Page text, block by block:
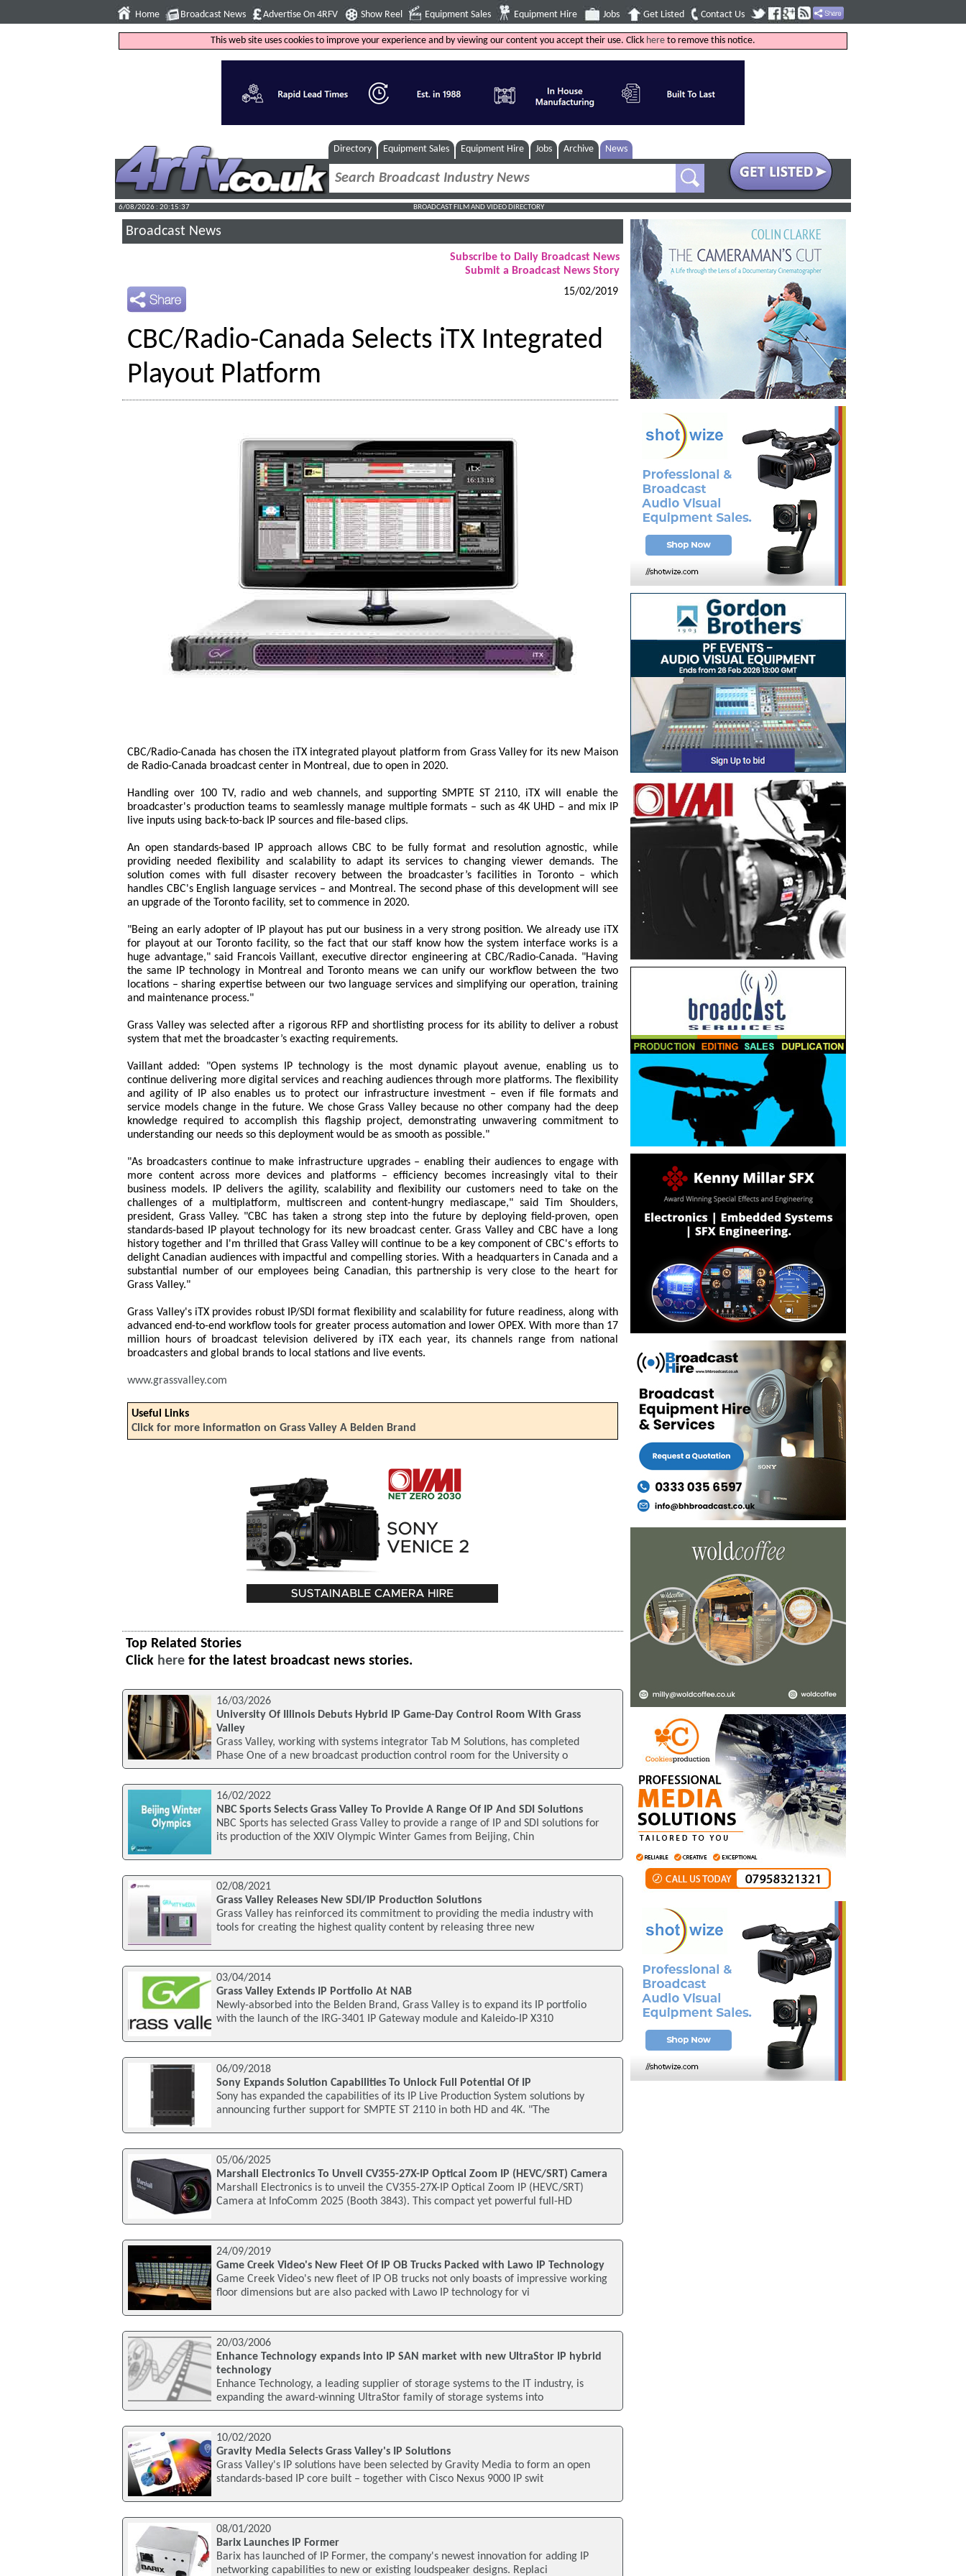
Home Broadcast News Advertise On 4RFV Show Reel Equipment Sales Equipment Hire Jobs Get Listed Contact Us
This web site uses cookies to improve your experience and by viewing our content you accept their use. Click here to remove this notice.
Directory Equipment Sales Equipment Hire Jobs Archive News
6/08/2026 : 20:15:38 BROADCAST FILM AND VIDEO DIRECTORY
Broadcast News
Subscribe to Daily Broadcast News
Submit a Broadcast News Story
15/02/2019
CBC/Radio-Canada Selects iTX Integrated
Playout Platform
CBC/Radio-Canada has chosen the iTX integrated playout platform from Grass Valley for its new Maison
de Radio-Canada broadcast center in Montreal, due to open in 2020.
Handling over 100 TV, radio and web channels, and supporting SMPTE ST 2110, iTX will enable the
broadcaster's production teams to seamlessly manage multiple formats – such as 4K UHD – and mix IP
live inputs using back-to-back IP sources and file-based clips.
An open standards-based IP approach allows CBC to be fully format and resolution agnostic, while
providing needed flexibility and scalability to adapt its services to changing viewer demands. The
solution comes with full disaster recovery between the broadcaster’s facilities in Toronto – which
handles CBC's English language services – and Montreal. The second phase of this development will see
an upgrade of the Toronto facility, set to commence in 2020.
"Being an early adopter of IP playout has put our business in a very strong position. We already use iTX
for playout at our Toronto facility, so the fact that our staff know how the system interface works is a
huge advantage," said Francois Vaillant, executive director engineering at CBC/Radio-Canada. "Having
the same IP technology in Montreal and Toronto means we can unify our workflow between the two
locations – sharing expertise between our two language services and simplifying our operation, training
and maintenance process."
Grass Valley was selected after a rigorous RFP and shortlisting process for its ability to deliver a robust
system that met the broadcaster’s exacting requirements.
Vaillant added: "Open systems IP technology is the most dynamic playout avenue, enabling us to
continue delivering more digital services and reaching audiences through more platforms. The flexibility
and agility of IP also enables us to protect our infrastructure investment – even if file formats and
service models change in the future. We chose Grass Valley because no other company had the deep
knowledge required to accomplish this flagship project, demonstrating unwavering commitment to
understanding our needs so this deployment would be as smooth as possible."
"As broadcasters continue to make infrastructure upgrades – enabling their audiences to engage with
more content across more devices and platforms – efficiency becomes increasingly vital to their
business models. IP delivers the agility, scalability and flexibility our customers need to take on the
challenges of a multiplatform, multiscreen and content-hungry mediascape," said Tim Shoulders,
president, Grass Valley. "CBC has taken a strong step into the future by deploying field-proven, open
standards-based IP playout technology for its new broadcast center. Grass Valley and CBC have a long
history together and I'm thrilled that Grass Valley will continue to be a key component of CBC's efforts to
delight Canadian audiences with impactful and compelling stories. With a headquarters in Canada and a
substantial number of our employees being Canadian, this partnership is very close to the heart for
Grass Valley."
Grass Valley's iTX provides robust IP/SDI format flexibility and scalability for future readiness, along with
advanced end-to-end workflow tools for greater process automation and lower OPEX. With more than 17
million hours of broadcast television delivered by iTX each year, its channels range from national
broadcasters and global brands to local stations and live events.
www.grassvalley.com
Useful Links
Click for more information on Grass Valley A Belden Brand
Top Related Stories
Click here for the latest broadcast news stories.
16/03/2026
University Of Illinois Debuts Hybrid IP Game-Day Control Room With Grass
Valley
Grass Valley, working with systems integrator Tab M Solutions, has completed
Phase One of a new broadcast production control room for the University o
16/02/2022
NBC Sports Selects Grass Valley To Provide A Range Of IP And SDI Solutions
NBC Sports has selected Grass Valley to provide a range of IP and SDI solutions for
its production of the XXIV Olympic Winter Games from Beijing, Chin
02/08/2021
Grass Valley Releases New SDI/IP Production Solutions
Grass Valley has reinforced its commitment to providing the media industry with
tools for creating the highest quality content by releasing three new
03/04/2014
Grass Valley Extends IP Portfolio At NAB
Newly-absorbed into the Belden Brand, Grass Valley is to expand its IP portfolio
with the launch of the IRG-3401 IP Gateway module and Kaleido-IP X310
06/09/2018
Sony Expands Solution Capabilities To Unlock Full Potential Of IP
Sony has expanded the capabilities of its IP Live Production System solutions by
announcing further support for SMPTE ST 2110 in both HD and 4K. "The
05/06/2025
Marshall Electronics To Unveil CV355-27X-IP Optical Zoom IP (HEVC/SRT) Camera
Marshall Electronics is to unveil the CV355-27X-IP Optical Zoom IP (HEVC/SRT)
Camera at InfoComm 2025 (Booth 3843). This compact yet powerful full-HD
24/09/2019
Game Creek Video's New Fleet Of IP OB Trucks Packed with Lawo IP Technology
Game Creek Video's new fleet of IP OB trucks not only boasts of impressive working
floor dimensions but are also packed with Lawo IP technology for vi
20/03/2006
Enhance Technology expands into IP SAN market with new UltraStor IP hybrid
technology
Enhance Technology, a leading supplier of storage systems to the IT industry, is
expanding the award-winning UltraStor family of storage systems into
10/02/2020
Gravity Media Selects Grass Valley's IP Solutions
Grass Valley's IP solutions have been selected by Gravity Media to form an open
standards-based IP core built – together with Cisco Nexus 9000 IP swit
08/01/2020
Barix Launches IP Former
Barix has launched of IP Former, the company's newest innovation for adding IP
networking capabilities to new or existing loudspeaker designs. Replaci